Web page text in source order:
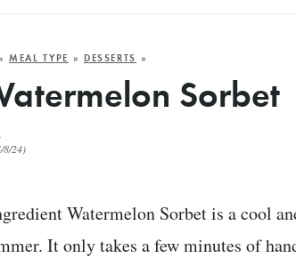
MEAL TYPE » DESSERTS »
Sorbet
8/24)
Watermelon Sorbet is a cool
It only takes a few minutes of